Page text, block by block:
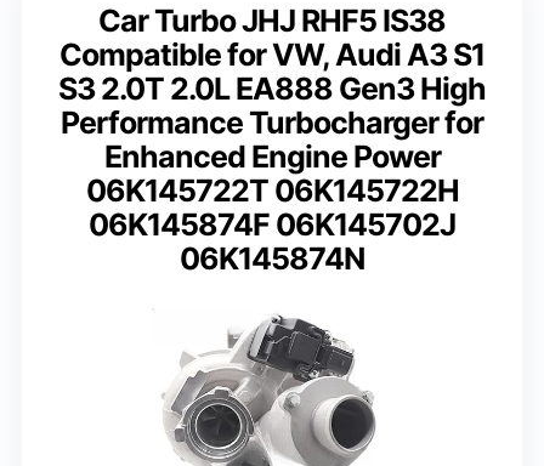
Car Turbo JHJ RHF5 IS38
Compatible for VW, Audi A3 S1
S3 2.0T 2.0L EA888 Gen3 High
Performance Turbocharger for
Enhanced Engine Power
06K145722T 06K145722H
06K145874F 06K145702J
06K145874N